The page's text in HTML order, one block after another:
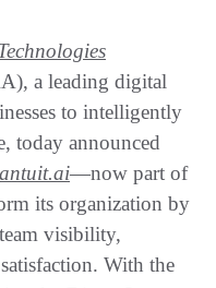
a leading digital
to intelligently
today announced
antuit.ai—now part of
its organization by
visibility,
With the